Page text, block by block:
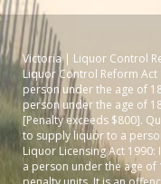
Victoria | Liquor Control
Liquor Control Reform
person under the age of
person under the age of
[Penalty exceeds $800].
to supply liquor to a
Liquor Licensing Act
a person under the age of